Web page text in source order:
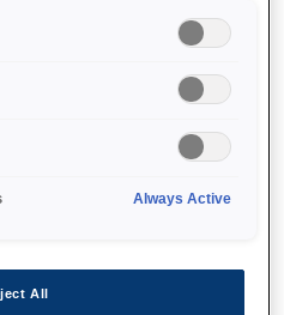
Always Active
All